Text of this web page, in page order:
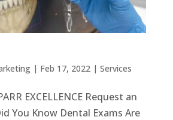
| Feb 17, 2022| Services
EXCELLENCE Request an
You Know Dental Exams Are